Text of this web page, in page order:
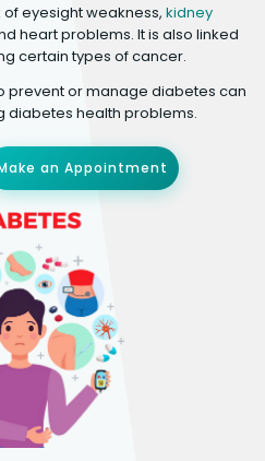
eyesight weakness, kidney
heart problems. It is also linked
certain types of cancer.
prevent or manage diabetes can
diabetes health problems.
an Appointment